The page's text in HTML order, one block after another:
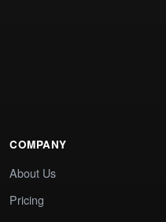
COMPANY
About Us
Pricing